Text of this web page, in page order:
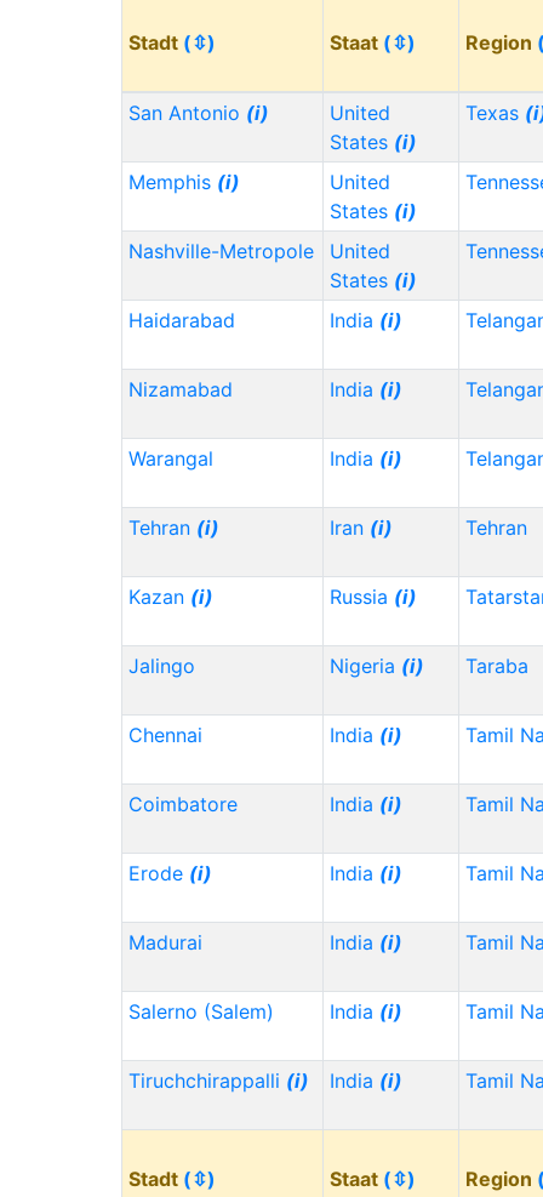
Stadt (⇳) Staat (⇳) Region
San Antonio (i)
United
States (i)
Texas
Memphis (i)
United
States (i)
Nashville-Metropole
United
States (i)
Haidarabad India (i)
Nizamabad India (i)
Warangal India (i)
Tehran (i) Iran (i) Tehran
Kazan (i) Russia (i)
Jalingo Nigeria (i) Taraba
Chennai India (i) Tamil
Coimbatore India (i) Tamil
Erode (i) India (i) Tamil
Madurai India (i) Tamil
Salerno (Salem) India (i) Tamil
Tiruchchirappalli (i) India (i) Tamil
Stadt (⇳) Staat (⇳) Region